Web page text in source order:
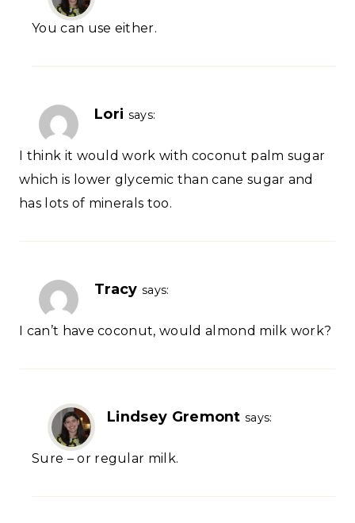
You can use either.
Lori says:
I think it would work with coconut palm sugar
which is lower glycemic than cane sugar and
has lots of minerals too.
Tracy says:
I can’t have coconut, would almond milk work?
Lindsey Gremont says:
Sure – or regular milk.